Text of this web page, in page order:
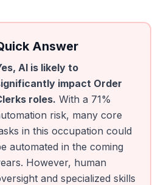
Answer
AI is likely to
impact Order
roles. With a 71%
risk, many core
in this occupation could
automated in the coming
However, human
and specialized skills